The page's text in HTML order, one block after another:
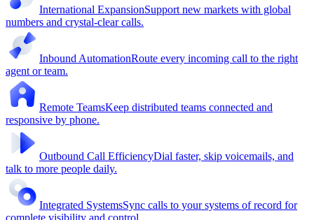
International ExpansionSupport new markets with global
numbers and crystal-clear calls.
Inbound AutomationRoute every incoming call to the right
agent or team.
Remote TeamsKeep distributed teams connected and
responsive by phone.
Outbound Call EfficiencyDial faster, skip voicemails, and
talk to more people daily.
Integrated SystemsSync calls to your systems of record for
complete visibility and control.